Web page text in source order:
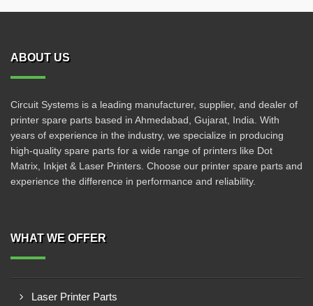
ABOUT US
Circuit Systems is a leading manufacturer, supplier, and dealer of
printer spare parts based in Ahmedabad, Gujarat, India. With
years of experience in the industry, we specialize in producing
high-quality spare parts for a wide range of printers like Dot
Matrix, Inkjet & Laser Printers. Choose our printer spare parts and
experience the difference in performance and reliability.
WHAT WE OFFER
Laser Printer Parts